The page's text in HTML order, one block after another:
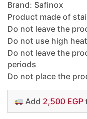
Brand: Safinox
Product made of
Do not leave the
Do not use high
Do not leave the
periods
Do not place the
Add 2,500 EGP